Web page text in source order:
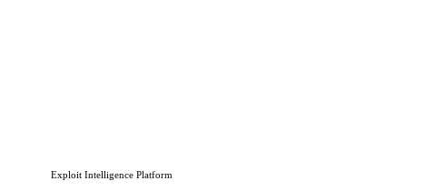
Exploit Intelligence Platform